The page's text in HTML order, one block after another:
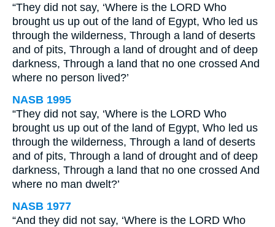
“They did not say, ‘Where is the LORD Who
brought us up out of the land of Egypt, Who led us
through the wilderness, Through a land of deserts
and of pits, Through a land of drought and of deep
darkness, Through a land that no one crossed And
where no person lived?’
NASB 1995
“They did not say, ‘Where is the LORD Who
brought us up out of the land of Egypt, Who led us
through the wilderness, Through a land of deserts
and of pits, Through a land of drought and of deep
darkness, Through a land that no one crossed And
where no man dwelt?’
NASB 1977
“And they did not say, ‘Where is the LORD Who